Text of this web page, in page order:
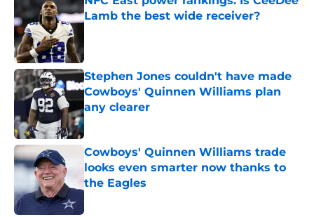
Lamb the best wide receiver?
Stephen Jones couldn't have made
Cowboys' Quinnen Williams plan
any clearer
Published by on Invalid Date
Cowboys' Quinnen Williams trade
looks even smarter now thanks to
the Eagles